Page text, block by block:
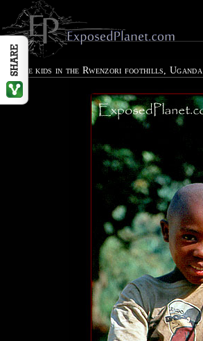
Village kids in the Rwenzori foothills, Uganda